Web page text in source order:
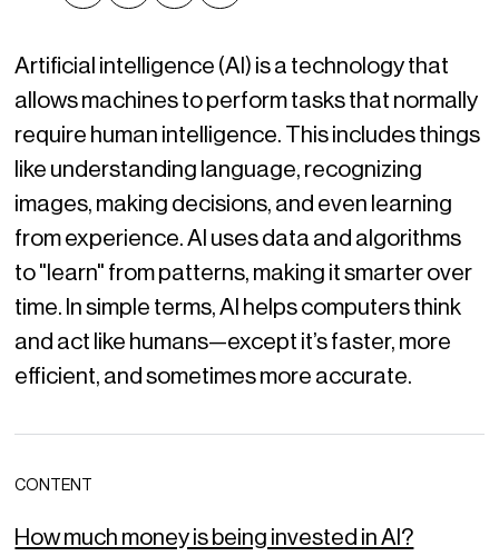
Artificial intelligence (AI) is a technology that
allows machines to perform tasks that normally
require human intelligence. This includes things
like understanding language, recognizing
images, making decisions, and even learning
from experience. AI uses data and algorithms
to "learn" from patterns, making it smarter over
time. In simple terms, AI helps computers think
and act like humans—except it’s faster, more
efficient, and sometimes more accurate.
CONTENT
How much money is being invested in AI?